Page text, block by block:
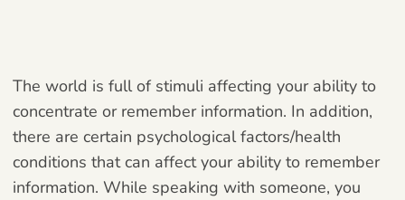
The world is full of stimuli affecting your ability to
concentrate or remember information. In addition,
there are certain psychological factors/health
conditions that can affect your ability to remember
information. While speaking with someone, you